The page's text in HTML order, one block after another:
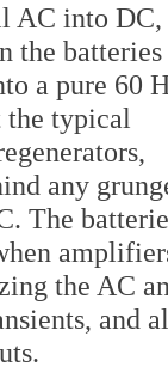
AC into DC,
the batteries
a pure 60
the typical
any
The
the AC
and